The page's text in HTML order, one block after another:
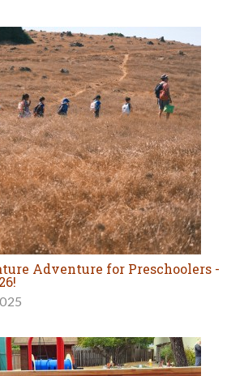
Adventure for Preschoolers -